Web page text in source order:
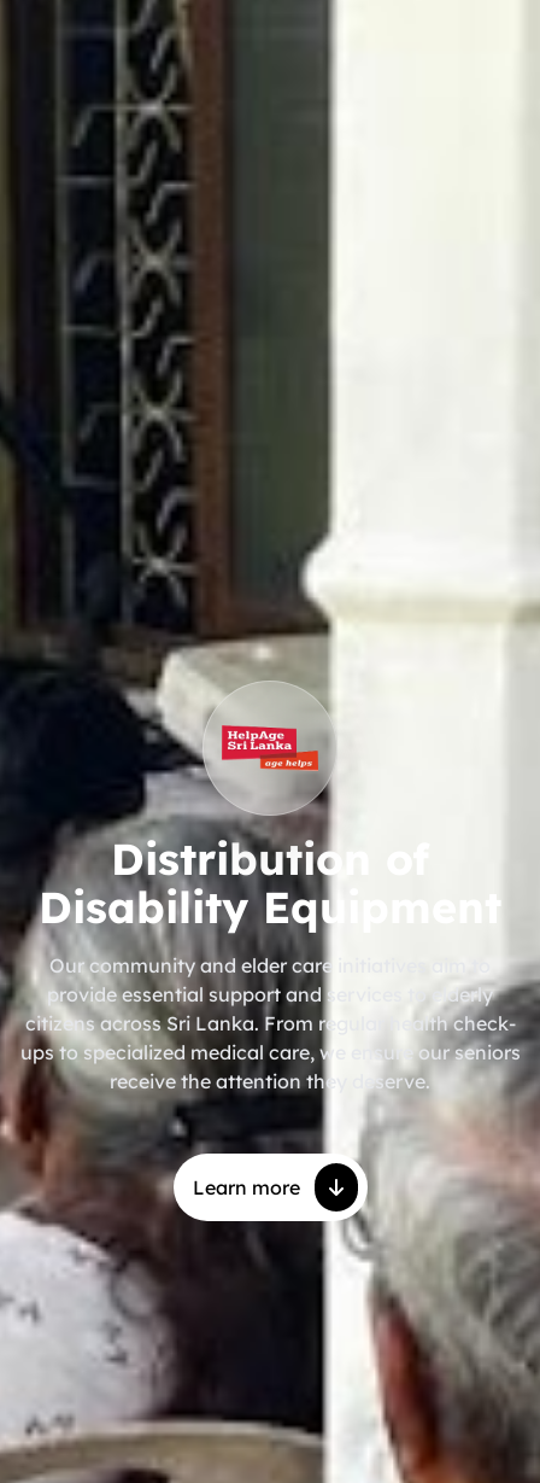
Distribution of
Disability Equipment
Our community and elder care initiatives aim to
provide essential support and services to elderly
citizens across Sri Lanka. From regular health check-
ups to specialized medical care, we ensure our seniors
receive the attention they deserve.
Learn more